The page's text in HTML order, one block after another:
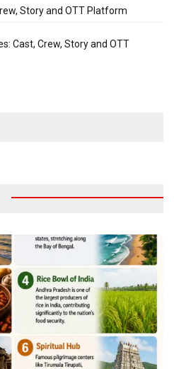
Story and OTT Platform
Cast, Crew, Story and OTT